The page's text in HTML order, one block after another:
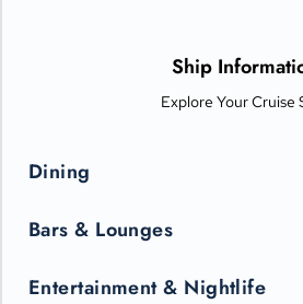
only be seen in the state-of-the-art
Ship
Explore Your Cruise
Dining
Bars & Lounges
Entertainment & Nightlife